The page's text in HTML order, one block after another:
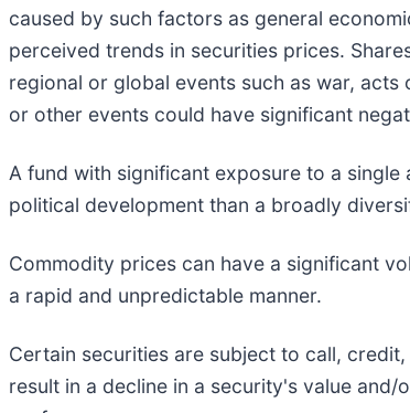
caused by such factors as general
perceived trends in securities prices.
regional or global events such as war,
or other events could have significant
A fund with significant exposure to a
political development than a broadly
Commodity prices can have a significant
a rapid and unpredictable manner.
Certain securities are subject to call,
result in a decline in a security's value